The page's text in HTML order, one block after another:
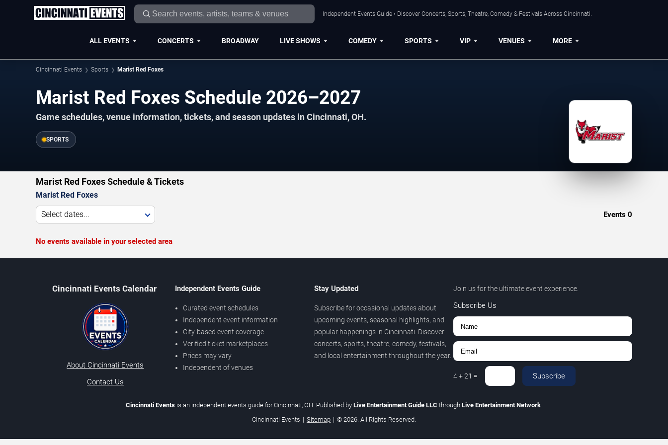
Independent Events Guide • Discover Concerts, Sports, Theatre, Comedy & Festivals Across Cincinnati.
ALL EVENTS CONCERTS BROADWAY LIVE SHOWS COMEDY SPORTS VIP VENUES MORE
Cincinnati Events Sports Marist Red Foxes
Marist Red Foxes Schedule 2026–2027
Game schedules, venue information, tickets, and season updates in Cincinnati, OH.
SPORTS
Marist Red Foxes Schedule & Tickets
Marist Red Foxes
Select dates... Events 0
No events available in your selected area
Cincinnati Events Calendar
About Cincinnati Events
Contact Us
Independent Events Guide
Curated event schedules
Independent event information
City-based event coverage
Verified ticket marketplaces
Prices may vary
Independent of venues
Stay Updated
Subscribe for occasional updates about
upcoming events, seasonal highlights, and
popular happenings in Cincinnati. Discover
concerts, sports, theatre, comedy, festivals,
and local entertainment throughout the year.
Join us for the ultimate event experience.
Subscribe Us
4+21 = Subscribe
Cincinnati Events is an independent events guide for Cincinnati, OH. Published by Live Entertainment Guide LLC through Live Entertainment Network.
Cincinnati Events | Sitemap | © 2026. All Rights Reserved.